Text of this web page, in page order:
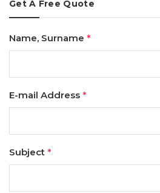
Get A Free Quote
Name, Surname *
E-mail Address *
Subject *